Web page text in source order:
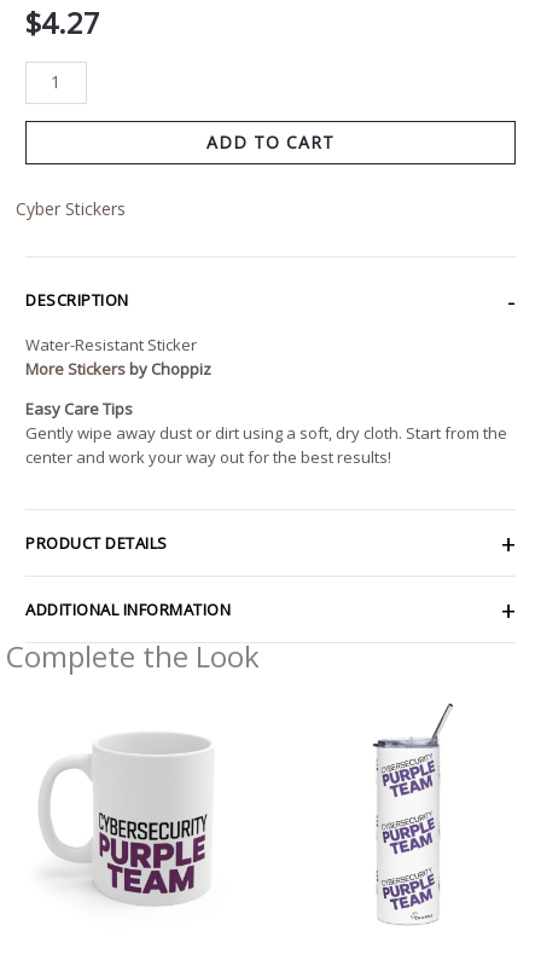
$4.27
ADD TO CART
Cyber Stickers
DESCRIPTION
Water-Resistant Sticker
More Stickersby Choppiz
Easy Care Tips
Gently wipe away dust or dirt using a soft, dry cloth. Start from the
center and work your way out for the best results!
PRODUCT DETAILS
ADDITIONAL INFORMATION
Complete the Look